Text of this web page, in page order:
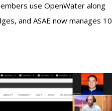
use OpenWater along
and ASAE now manages 10